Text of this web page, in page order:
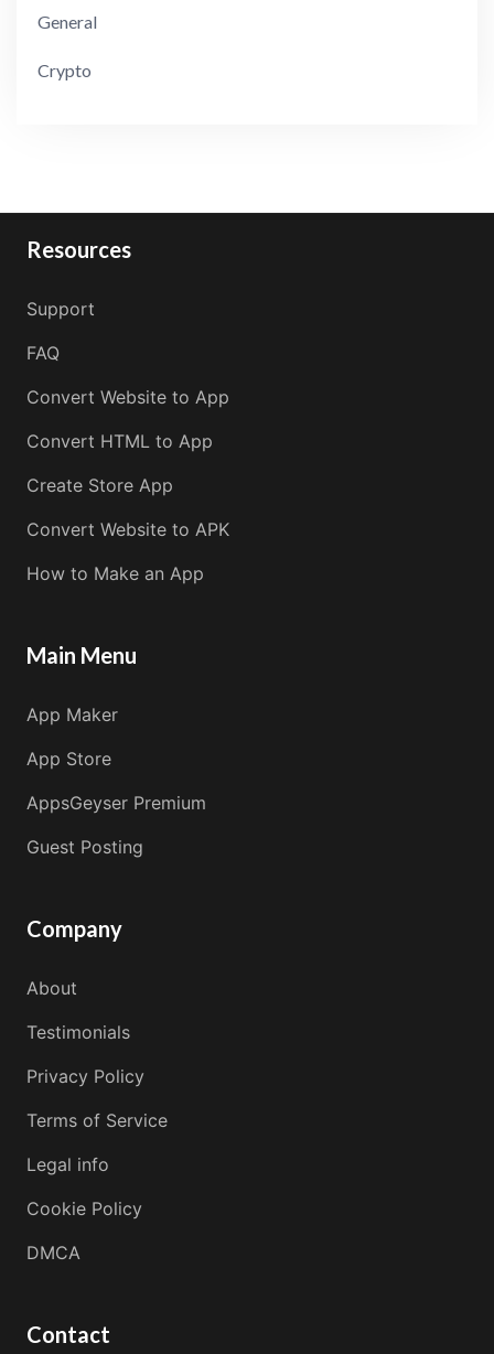
General
Crypto
Resources
Support
FAQ
Convert Website to App
Convert HTML to App
Create Store App
Convert Website to APK
How to Make an App
Main Menu
App Maker
App Store
AppsGeyser Premium
Guest Posting
Company
About
Testimonials
Privacy Policy
Terms of Service
Legal info
Cookie Policy
DMCA
Contact